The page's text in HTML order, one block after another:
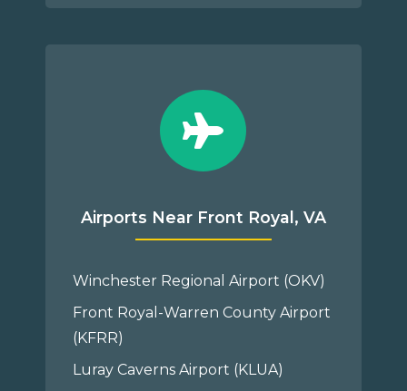
Airports Near Front Royal, VA
Winchester Regional Airport (OKV)
Front Royal-Warren County Airport
(KFRR)
Luray Caverns Airport (KLUA)